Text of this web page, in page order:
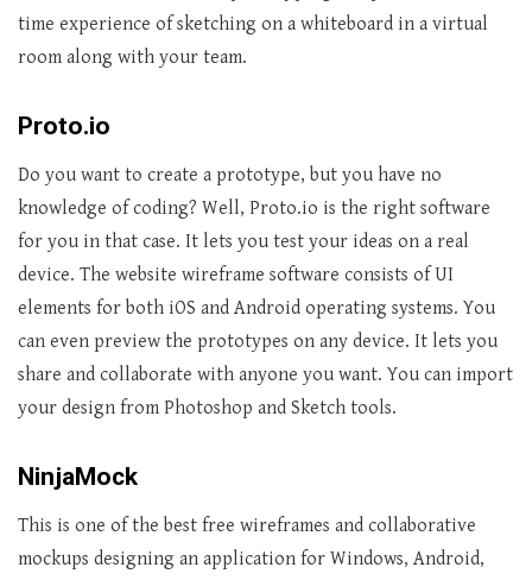
time experience of sketching on a whiteboard in a virtual
room along with your team.
Proto.io
Do you want to create a prototype, but you have no
knowledge of coding? Well, Proto.io is the right software
for you in that case. It lets you test your ideas on a real
device. The website wireframe software consists of UI
elements for both iOS and Android operating systems. You
can even preview the prototypes on any device. It lets you
share and collaborate with anyone you want. You can import
your design from Photoshop and Sketch tools.
NinjaMock
This is one of the best free wireframes and collaborative
mockups designing an application for Windows, Android,